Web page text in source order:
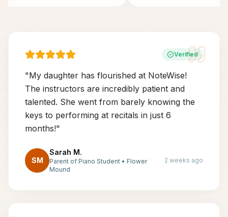
Verified
"My daughter has flourished at NoteWise!
The instructors are incredibly patient and
talented. She went from barely knowing the
keys to performing at recitals in just 6
months!"
SM
Sarah M.
Parent of Piano Student • Flower
Mound
2 weeks ago